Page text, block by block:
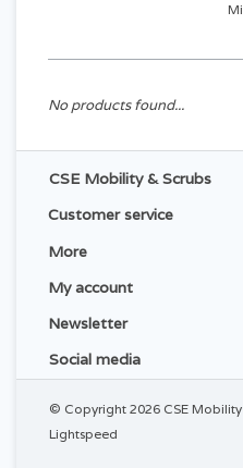
No products found...
CSE Mobility & Scrubs
Customer service
More
My account
Newsletter
Social media
© Copyright 2026 CSE
Lightspeed